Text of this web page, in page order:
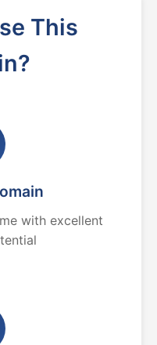
This
with excellent